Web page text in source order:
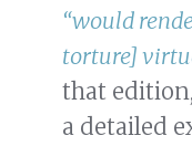
“would
torture]
that
a detailed